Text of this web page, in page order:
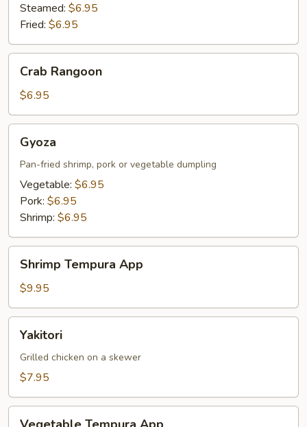
Steamed: $6.95
Fried: $6.95
Rangoon
Crab Rangoon
$6.95
Gyoza
Pan-fried shrimp, pork or vegetable dumpling
Vegetable: $6.95
Pork: $6.95
Shrimp: $6.95
Tempura
App
Shrimp Tempura App
$9.95
Yakitori
Grilled chicken on a skewer
$7.95